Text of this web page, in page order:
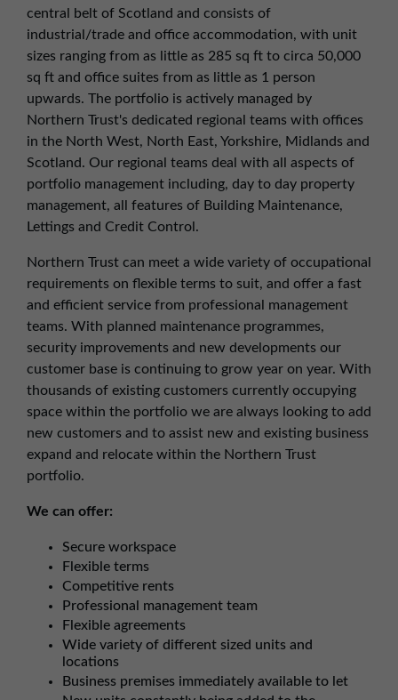
Yorkshire Office
01924 282020
yorkshire@northerntrust.co.uk
central belt of Scotland and consists of
industrial/trade and office accommodation, with unit
sizes ranging from as little as 285 sq ft to circa 50,000
sq ft and office suites from as little as 1 person
upwards. The portfolio is actively managed by
Northern Trust's dedicated regional teams with offices
in the North West, North East, Yorkshire, Midlands and
Scotland. Our regional teams deal with all aspects of
portfolio management including, day to day property
management, all features of Building Maintenance,
Lettings and Credit Control.
Northern Trust can meet a wide variety of occupational
requirements on flexible terms to suit, and offer a fast
and efficient service from professional management
teams. With planned maintenance programmes,
security improvements and new developments our
customer base is continuing to grow year on year. With
thousands of existing customers currently occupying
space within the portfolio we are always looking to add
new customers and to assist new and existing business
expand and relocate within the Northern Trust
portfolio.
We can offer:
Secure workspace
Flexible terms
Competitive rents
Professional management team
Flexible agreements
Wide variety of different sized units and
locations
Business premises immediately available to let